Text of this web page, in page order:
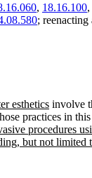
, 18.16.100,
;
esthetics involve
practices in this
procedures
but not